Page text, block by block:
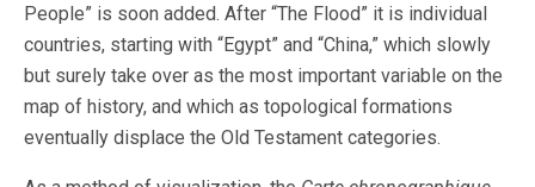
People” is soon added. After “The Flood” it is individual
countries, starting with “Egypt” and “China,” which slowly
but surely take over as the most important variable on the
map of history, and which as topological formations
eventually displace the Old Testament categories.